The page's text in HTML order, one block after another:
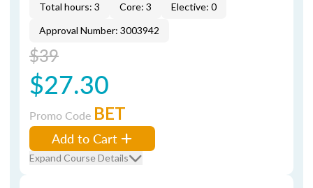
Total hours: 3 Core: 3
Elective: 0
Approval Number: 3003942
$39
$27.30
Promo Code BET
Add to Cart
Expand Course Details